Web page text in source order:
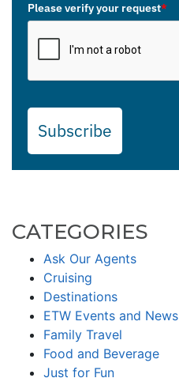
Please verify your request*
Subscribe
CATEGORIES
Ask Our Agents
Cruising
Destinations
ETW Events and News
Family Travel
Food and Beverage
Just for Fun